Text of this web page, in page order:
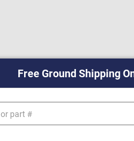
Free Ground Shipping